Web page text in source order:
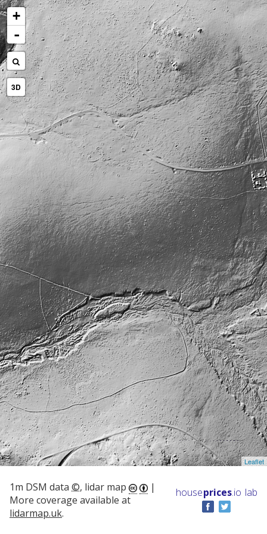
+
-
3D
Leaflet
1m DSM data ©, lidar map
|
More coverage available at
lidarmap.uk.
houseprices.io lab